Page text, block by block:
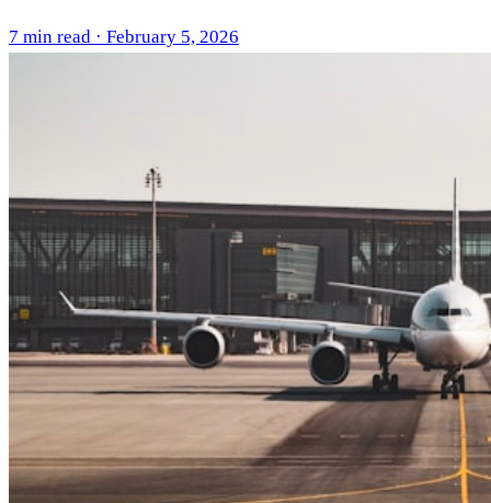
7 min read · February 5, 2026